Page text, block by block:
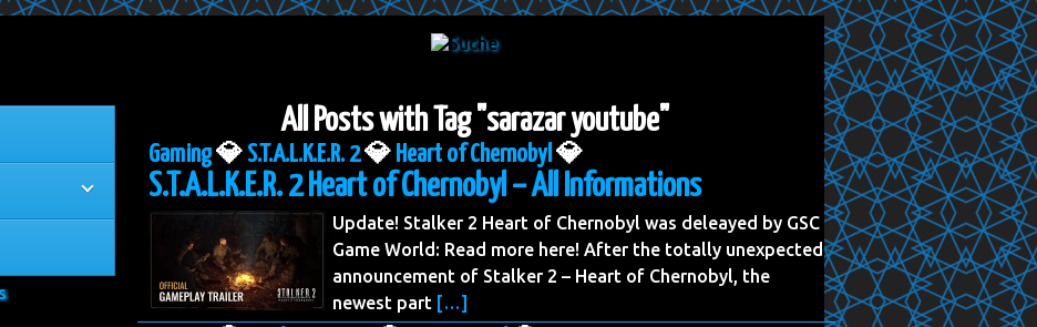
All Posts with Tag "sarazar youtube"
Gaming💎 S.T.A.L.K.E.R. 2💎 Heart of Chernobyl 💎
S.T.A.L.K.E.R. 2 Heart of Chernobyl – All Informations
Update! Stalker 2 Heart of Chernobyl was deleayed by GSC
Game World: Read more here! After the totally unexpected
announcement of Stalker 2 – Heart of Chernobyl, the
newest part […]